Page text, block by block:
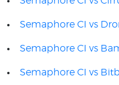
Semaphore CI vs
Semaphore CI vs
Semaphore CI vs